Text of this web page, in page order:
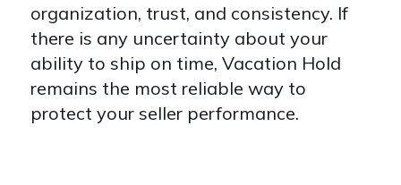
organization, trust, and consistency. If
there is any uncertainty about your
ability to ship on time, Vacation Hold
remains the most reliable way to
protect your seller performance.